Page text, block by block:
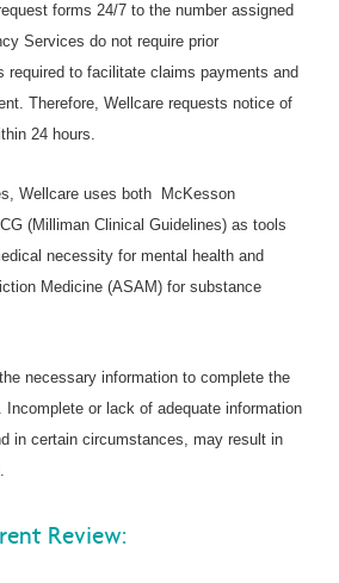
forms 24/7 to the number assigned
Services do not require prior
required to facilitate claims payments and
Therefore, Wellcare requests notice of
24 hours.
Wellcare uses both McKesson
(Milliman Clinical Guidelines) as tools
necessity for mental health and
Medicine (ASAM) for substance
necessary information to complete the
Incomplete or lack of adequate information
in certain circumstances, may result in
Review: